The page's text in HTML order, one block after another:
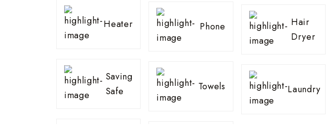
Heater
Saving
Safe
Phone
Towels
Hair
Dryer
Laundry